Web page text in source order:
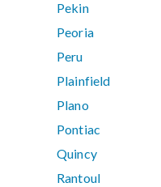
Pekin
Peoria
Peru
Plainfield
Plano
Pontiac
Quincy
Rantoul